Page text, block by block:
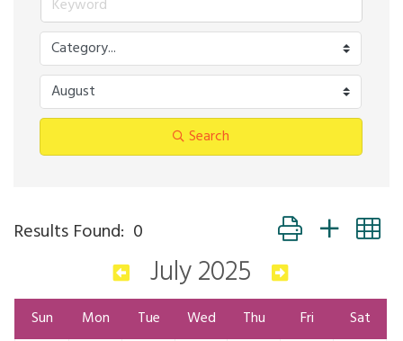
Search
Results Found: 0 Button group with
July 2025
Sun Mon Tue Wed Thu Fri
Sat